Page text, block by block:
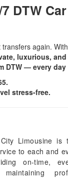
DTW
again. With
luxurious,
DTW — every day
stress-free.
Limousine is
to each and
on-time,